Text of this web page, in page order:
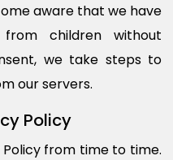
aware that we have
children without
we take steps to
our servers.
Policy
from time to time.